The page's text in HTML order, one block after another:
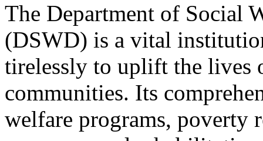
The Department of Social
(DSWD) is a vital
tirelessly to uplift the lives
communities. Its
welfare programs, poverty